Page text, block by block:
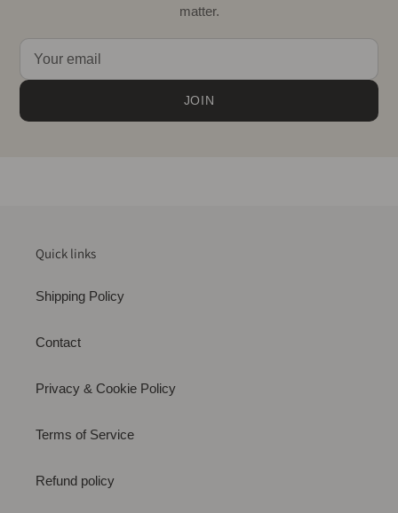
matter.
JOIN
Quick links
Shipping Policy
Contact
Privacy & Cookie Policy
Terms of Service
Refund policy